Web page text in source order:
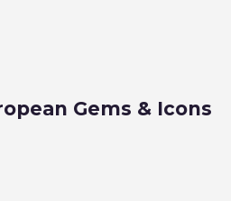
Gems & Icons